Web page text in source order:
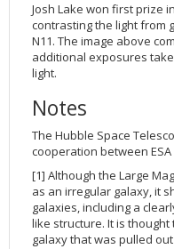
Josh Lake won first prize
contrasting the light from
N11. The image above
additional exposures
light.
Notes
The Hubble Space
cooperation between ESA
[1] Although the Large
as an irregular galaxy, it
galaxies, including a
like structure. It is thought
galaxy that was pulled